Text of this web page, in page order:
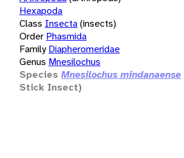
Hexapoda
Class Insecta(insects)
Order Phasmida
Family Diapheromeridae
Genus Mnesilochus
Species Mnesilochus mindanaense
Stick Insect)